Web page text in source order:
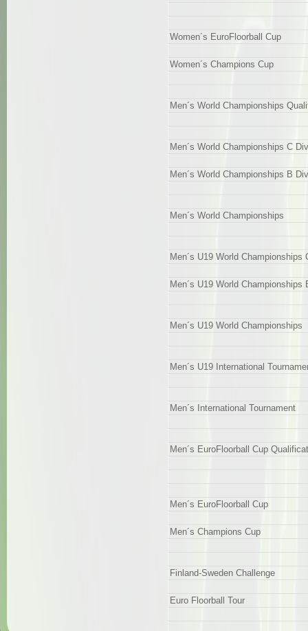
Women´s EuroFloorball Cup
Women´s Champions Cup
Men´s World Championships
Men´s World Championships C
Men´s World Championships B
Men´s World Championships
Men´s U19 World Championships
Men´s U19 World Championships
Men´s U19 World Championships
Men´s U19 International
Men´s International Tournament
Men´s EuroFloorball Cup
Men´s EuroFloorball Cup
Men´s Champions Cup
Finland-Sweden Challenge
Euro Floorball Tour